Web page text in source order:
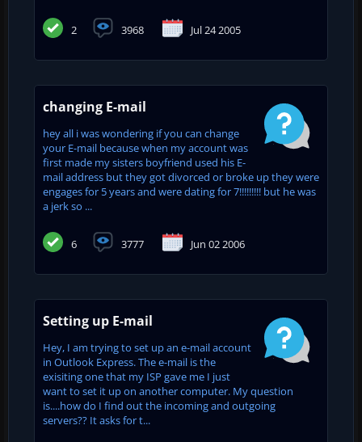
2 3968 Jul 24 2005
changing E-mail
hey all i was wondering if you can change
your E-mail because when my account was
first made my sisters boyfriend used his E-
mail address but they got divorced or broke up they were
engages for 5 years and were dating for 7!!!!!!!!! but he was
a jerk so ...
6 3777 Jun 02 2006
Setting up E-mail
Hey, I am trying to set up an e-mail account
in Outlook Express. The e-mail is the
exisiting one that my ISP gave me I just
want to set it up on another computer. My question
is....how do I find out the incoming and outgoing
servers?? It asks for t...